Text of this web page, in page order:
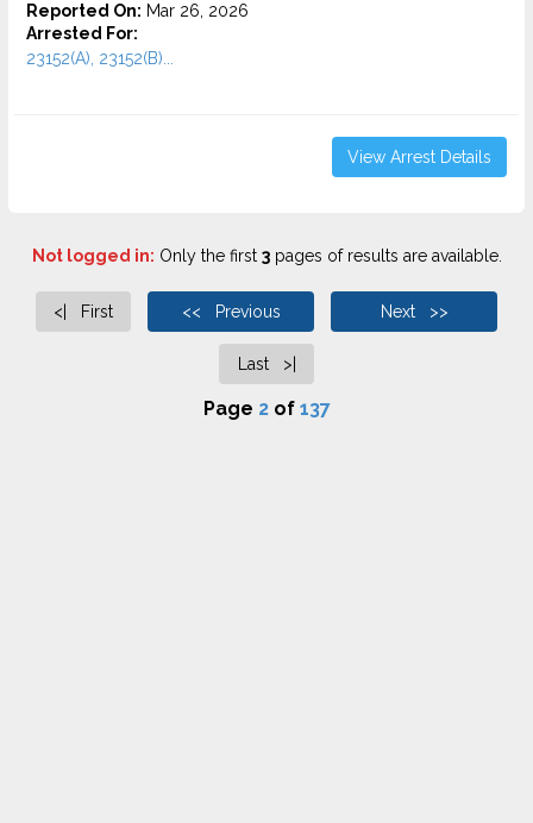
Reported On: Mar 26, 2026
Arrested For:
23152(A), 23152(B)...
View Arrest Details
Not logged in: Only the first 3pages of results are available.
<| First << Previous Next >>
Last >|
Page 2of 137